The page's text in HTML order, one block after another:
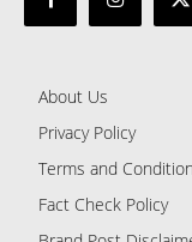
About Us
Privacy Policy
Terms and
Fact Check Policy